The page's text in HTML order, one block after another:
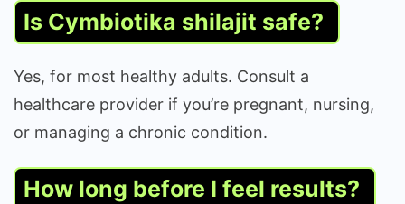
Is Cymbiotika shilajit safe?
Yes, for most healthy adults. Consult a
healthcare provider if you’re pregnant, nursing,
or managing a chronic condition.
How long before I feel results?